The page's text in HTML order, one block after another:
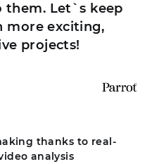
Let`s keep
more exciting,
projects!
thanks to real-
analysis